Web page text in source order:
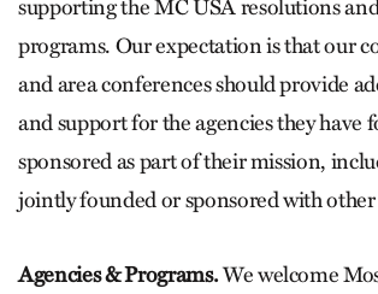
supporting the MC USA resolutions
programs. Our expectation is that our
and area conferences should provide
and support for the agencies they have
sponsored as part of their mission,
jointly founded or sponsored with other
Agencies & Programs.We welcome